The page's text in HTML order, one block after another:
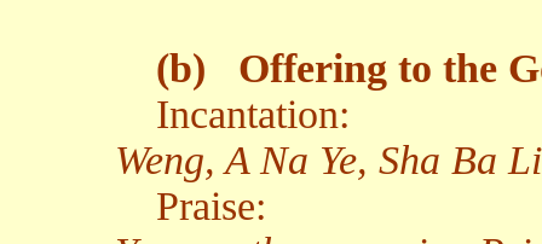
(b)
Offering to the
Incantation:
Weng, A Na Ye, Sha Ba
Praise: